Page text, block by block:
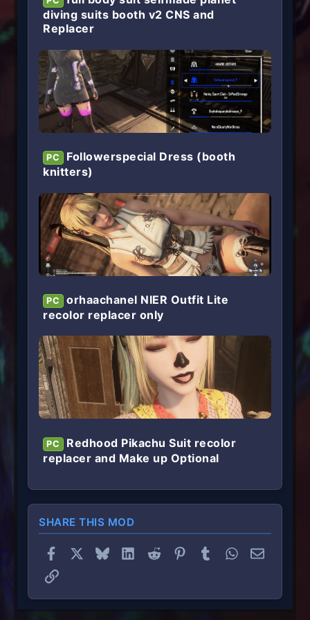
diving suits booth v2 CNS and
Replacer
PC
Followerspecial Dress (booth
knitters)
PC
orhaachanel NIER Outfit Lite
recolor replacer only
PC
Redhood Pikachu Suit recolor
replacer and Make up Optional
SHARE THIS MOD
Facebook BlueskyLinkedInReddit PinterestTumblrWhatsApp
Email
Link